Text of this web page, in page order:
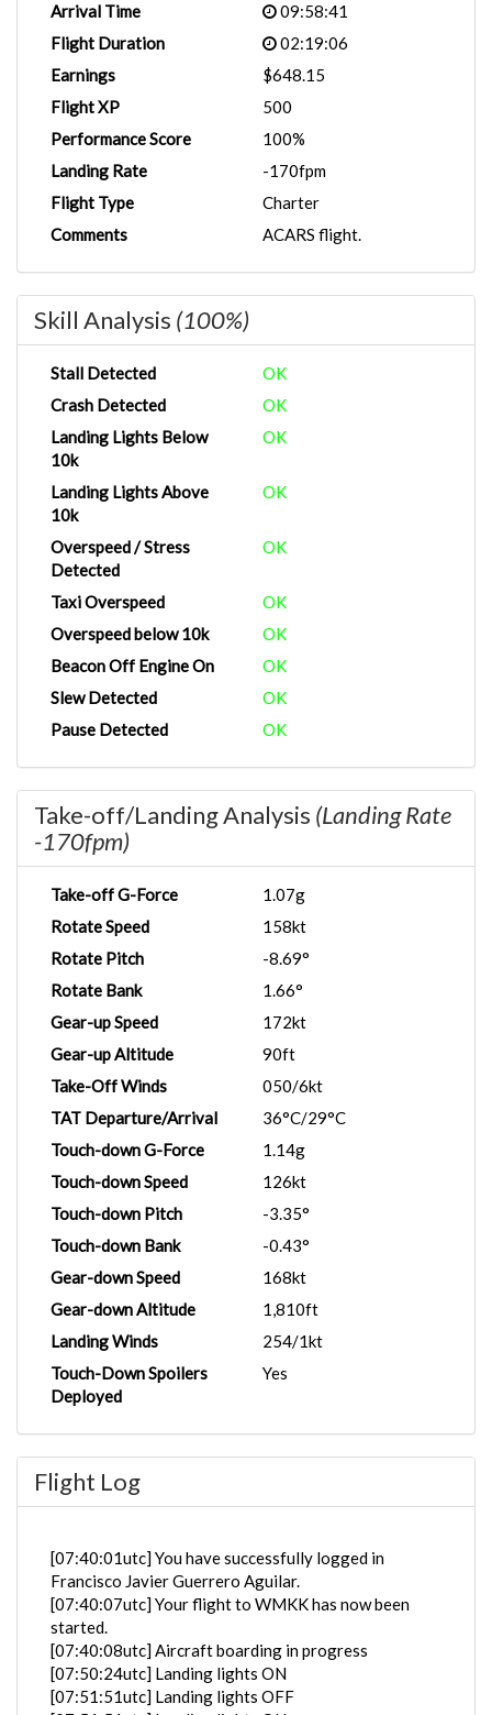
Arrival Time
09:58:41
Flight Duration
02:19:06
Earnings
$648.15
Flight XP
500
Performance Score
100%
Landing Rate
-170fpm
Flight Type
Charter
Comments
ACARS flight.
Skill Analysis (100%)
Stall Detected
OK
Crash Detected
OK
Landing Lights Below
10k
OK
Landing Lights Above
10k
OK
Overspeed / Stress
Detected
OK
Taxi Overspeed
OK
Overspeed below 10k
OK
Beacon Off Engine On
OK
Slew Detected
OK
Pause Detected
OK
Take-off/Landing Analysis (Landing Rate
-170fpm)
Take-off G-Force
1.07g
Rotate Speed
158kt
Rotate Pitch
-8.69°
Rotate Bank
1.66°
Gear-up Speed
172kt
Gear-up Altitude
90ft
Take-Off Winds
050/6kt
TAT Departure/Arrival
36°C/29°C
Touch-down G-Force
1.14g
Touch-down Speed
126kt
Touch-down Pitch
-3.35°
Touch-down Bank
-0.43°
Gear-down Speed
168kt
Gear-down Altitude
1,810ft
Landing Winds
254/1kt
Touch-Down Spoilers
Deployed
Yes
Flight Log
[07:40:01utc] You have successfully logged in
Francisco Javier Guerrero Aguilar.
[07:40:07utc] Your flight to WMKK has now been
started.
[07:40:08utc] Aircraft boarding in progress
[07:50:24utc] Landing lights ON
[07:51:51utc] Landing lights OFF